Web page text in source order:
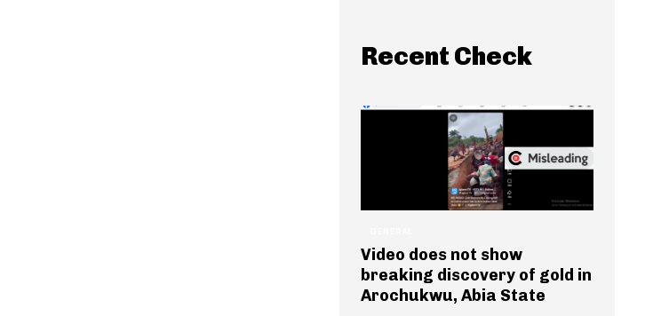
Recent Check
Video does not show
breaking discovery of gold in
Arochukwu, Abia State